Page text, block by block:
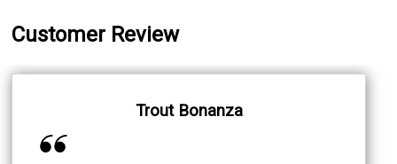
Customer Review
Trout Bonanza